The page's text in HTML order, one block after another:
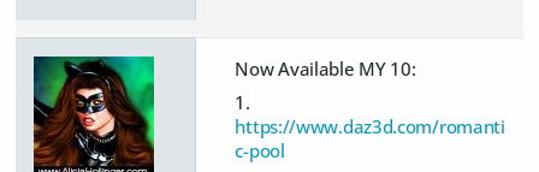
Now Available MY 10:
1.
https://www.daz3d.com/romanti
c-pool